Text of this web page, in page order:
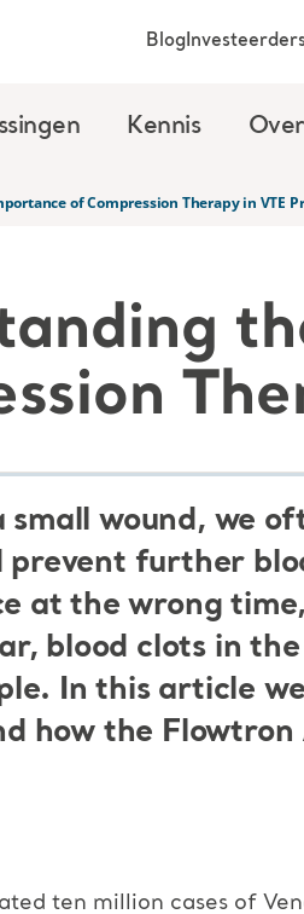
Kennis
Blog
of Compression Therapy in VTE
small wound, we
prevent further
at the wrong
b lood clots in
In this article
how the
ten million cases of